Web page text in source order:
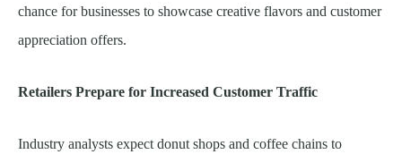
chance for businesses to showcase creative flavors and customer
appreciation offers.
Retailers Prepare for Increased Customer Traffic
Industry analysts expect donut shops and coffee chains to